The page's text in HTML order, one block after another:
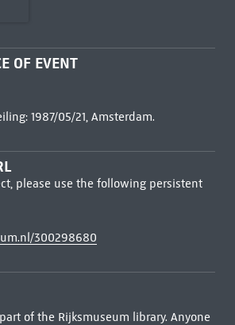
OF EVENT
1987/05/21, Amsterdam.
please use the following persistent
300298680
of the Rijksmuseum library. Anyone